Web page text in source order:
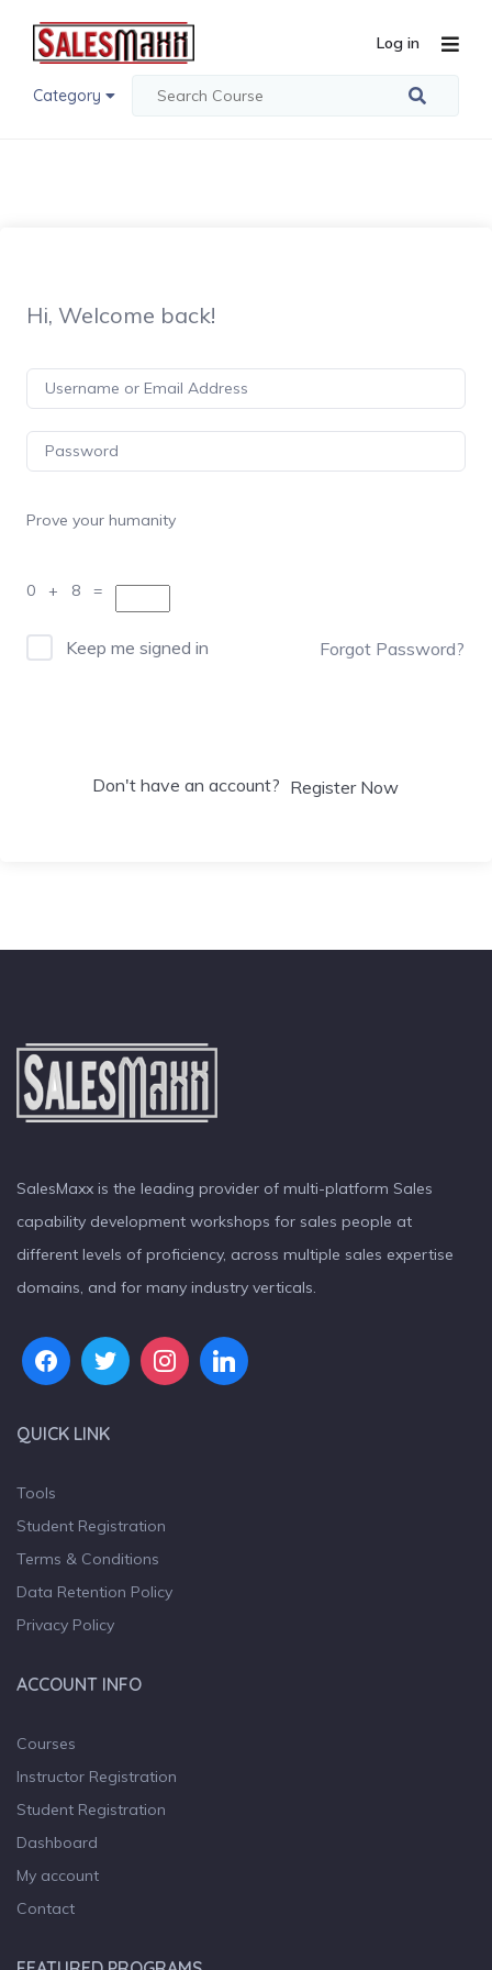
Category
Log in
Hi, Welcome back!
Prove your humanity
0 + 8 =
Keep me signed in Forgot Password?
Don't have an account? Register Now
SalesMaxx is the leading provider of multi-platform Sales
capability development workshops for sales people at
different levels of proficiency, across multiple sales expertise
domains, and for many industry verticals.
QUICK LINK
Tools
Student Registration
Terms & Conditions
Data Retention Policy
Privacy Policy
ACCOUNT INFO
Courses
Instructor Registration
Student Registration
Dashboard
My account
Contact